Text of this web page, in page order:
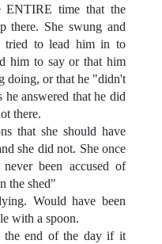
time that the
there. She swung and
tried to lead him in to
him to say or that him
doing, or that he "didn't
answered that he did
there.
that she should have
she did not. She once
been accused of
the shed"
Would have been
with a spoon.
the end of the day if it